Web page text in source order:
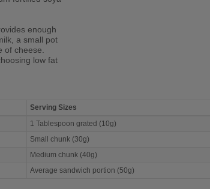
enough
a small pot
of cheese.
low fat
Serving Sizes
1 Tablespoon grated (10g)
Small chunk (30g)
Medium chunk (40g)
Average sandwich portion (50g)